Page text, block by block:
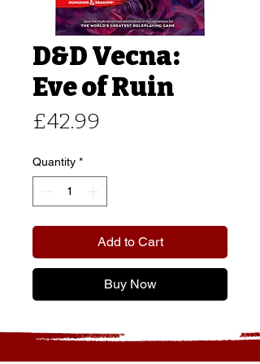
D&D Vecna:
Eve of Ruin
£42.99
Quantity *
Add to Cart
Buy Now